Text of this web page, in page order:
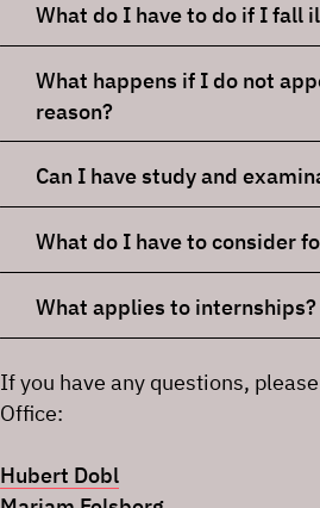
What do I have to do if I fall
What happens if I do not
reason?
Can I have study and
What do I have to consider
What applies to internships?
If you have any questions,
Office:
Hubert Dobl